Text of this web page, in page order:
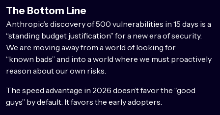
The Bottom Line
Anthropic’s discovery of 500 vulnerabilities in 15 days is a
“standing budget justification” for a new era of security.
We are moving away from a world of looking for
“known bads” and into a world where we must proactively
reason about our own risks.
The speed advantage in 2026 doesn’t favor the “good
guys” by default. It favors the early adopters.